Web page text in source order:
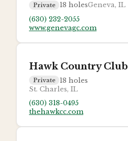
Private 18 holesGeneva, IL
(630) 232-2055
www.genevagc.com
Hawk Country Club
Private 18 holes
St. Charles, IL
(630) 318-0495
thehawkcc.com